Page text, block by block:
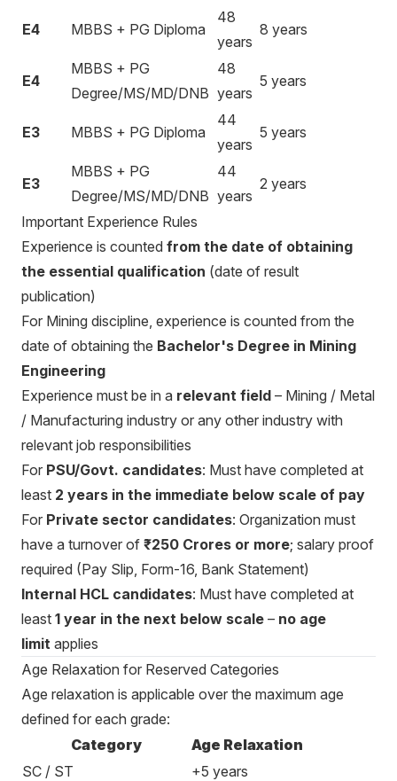
E4 MBBS + PG Diploma
48
years
8 years
E4
MBBS + PG
Degree/MS/MD/DNB
48
years
5 years
E3 MBBS + PG Diploma
44
years
5 years
E3
MBBS + PG
Degree/MS/MD/DNB
44
years
2 years
Important Experience Rules
Experience is counted from the date of obtaining
the essential qualification (date of result
publication)
For Mining discipline, experience is counted from the
date of obtaining the Bachelor's Degree in Mining
Engineering
Experience must be in a relevant field – Mining / Metal
/ Manufacturing industry or any other industry with
relevant job responsibilities
For PSU/Govt. candidates: Must have completed at
least 2 years in the immediate below scale of pay
For Private sector candidates: Organization must
have a turnover of ₹250 Crores or more; salary proof
required (Pay Slip, Form-16, Bank Statement)
Internal HCL candidates: Must have completed at
least 1 year in the next below scale – no age
limit applies
Age Relaxation for Reserved Categories
Age relaxation is applicable over the maximum age
defined for each grade:
Category
Age Relaxation
SC / ST
+5 years